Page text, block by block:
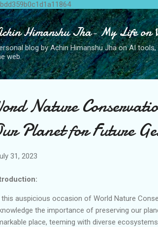
Himanshu Jha- My Life on
blog by Achin Himanshu Jha on AI
web.
Nature
Planet for Future
31, 2023
this auspicious occasion of World Nature
the importance of preserving our
place, teeming with diverse